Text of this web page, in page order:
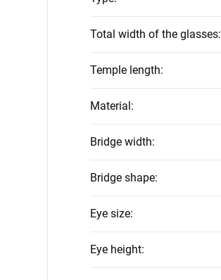
Total width of the glasses:
Temple length:
Material:
Bridge width:
Bridge shape:
Eye size:
Eye height: